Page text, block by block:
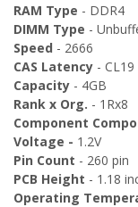
RAM Type - DDR4
DIMM Type -
Speed - 2666
CAS Latency - CL19
Capacity - 4GB
Rank x Org. - 1Rx8
Component
Voltage - 1.2V
Pin Count - 260 pin
PCB Height - 1.18
Operating